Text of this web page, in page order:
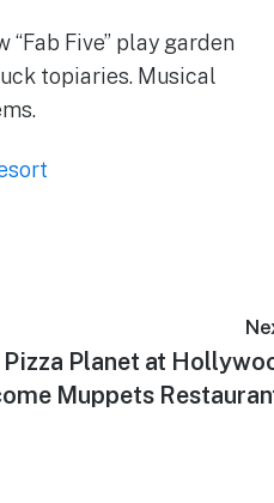
Five” play garden
topiaries. Musical
Pizza Planet at
Muppets